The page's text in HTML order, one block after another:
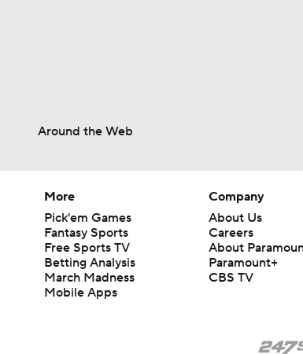
Around the Web
More
Pick'em Games
Fantasy Sports
Free Sports TV
Betting Analysis
March Madness
Mobile Apps
Company
About Us
Careers
About
Paramount+
CBS TV